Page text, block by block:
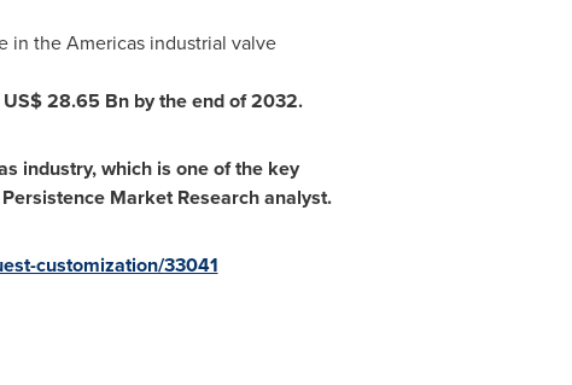
in the Americas industrial valve
US$ 28.65 Bnby the end of 2032.
industry, which is one of the key
Market Research analyst.
customization/33041